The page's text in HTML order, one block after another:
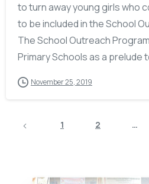
to turn away young girls who
to be included in the School
The School Outreach
Primary Schools as a prelude
November 25, 2019
1 2 …